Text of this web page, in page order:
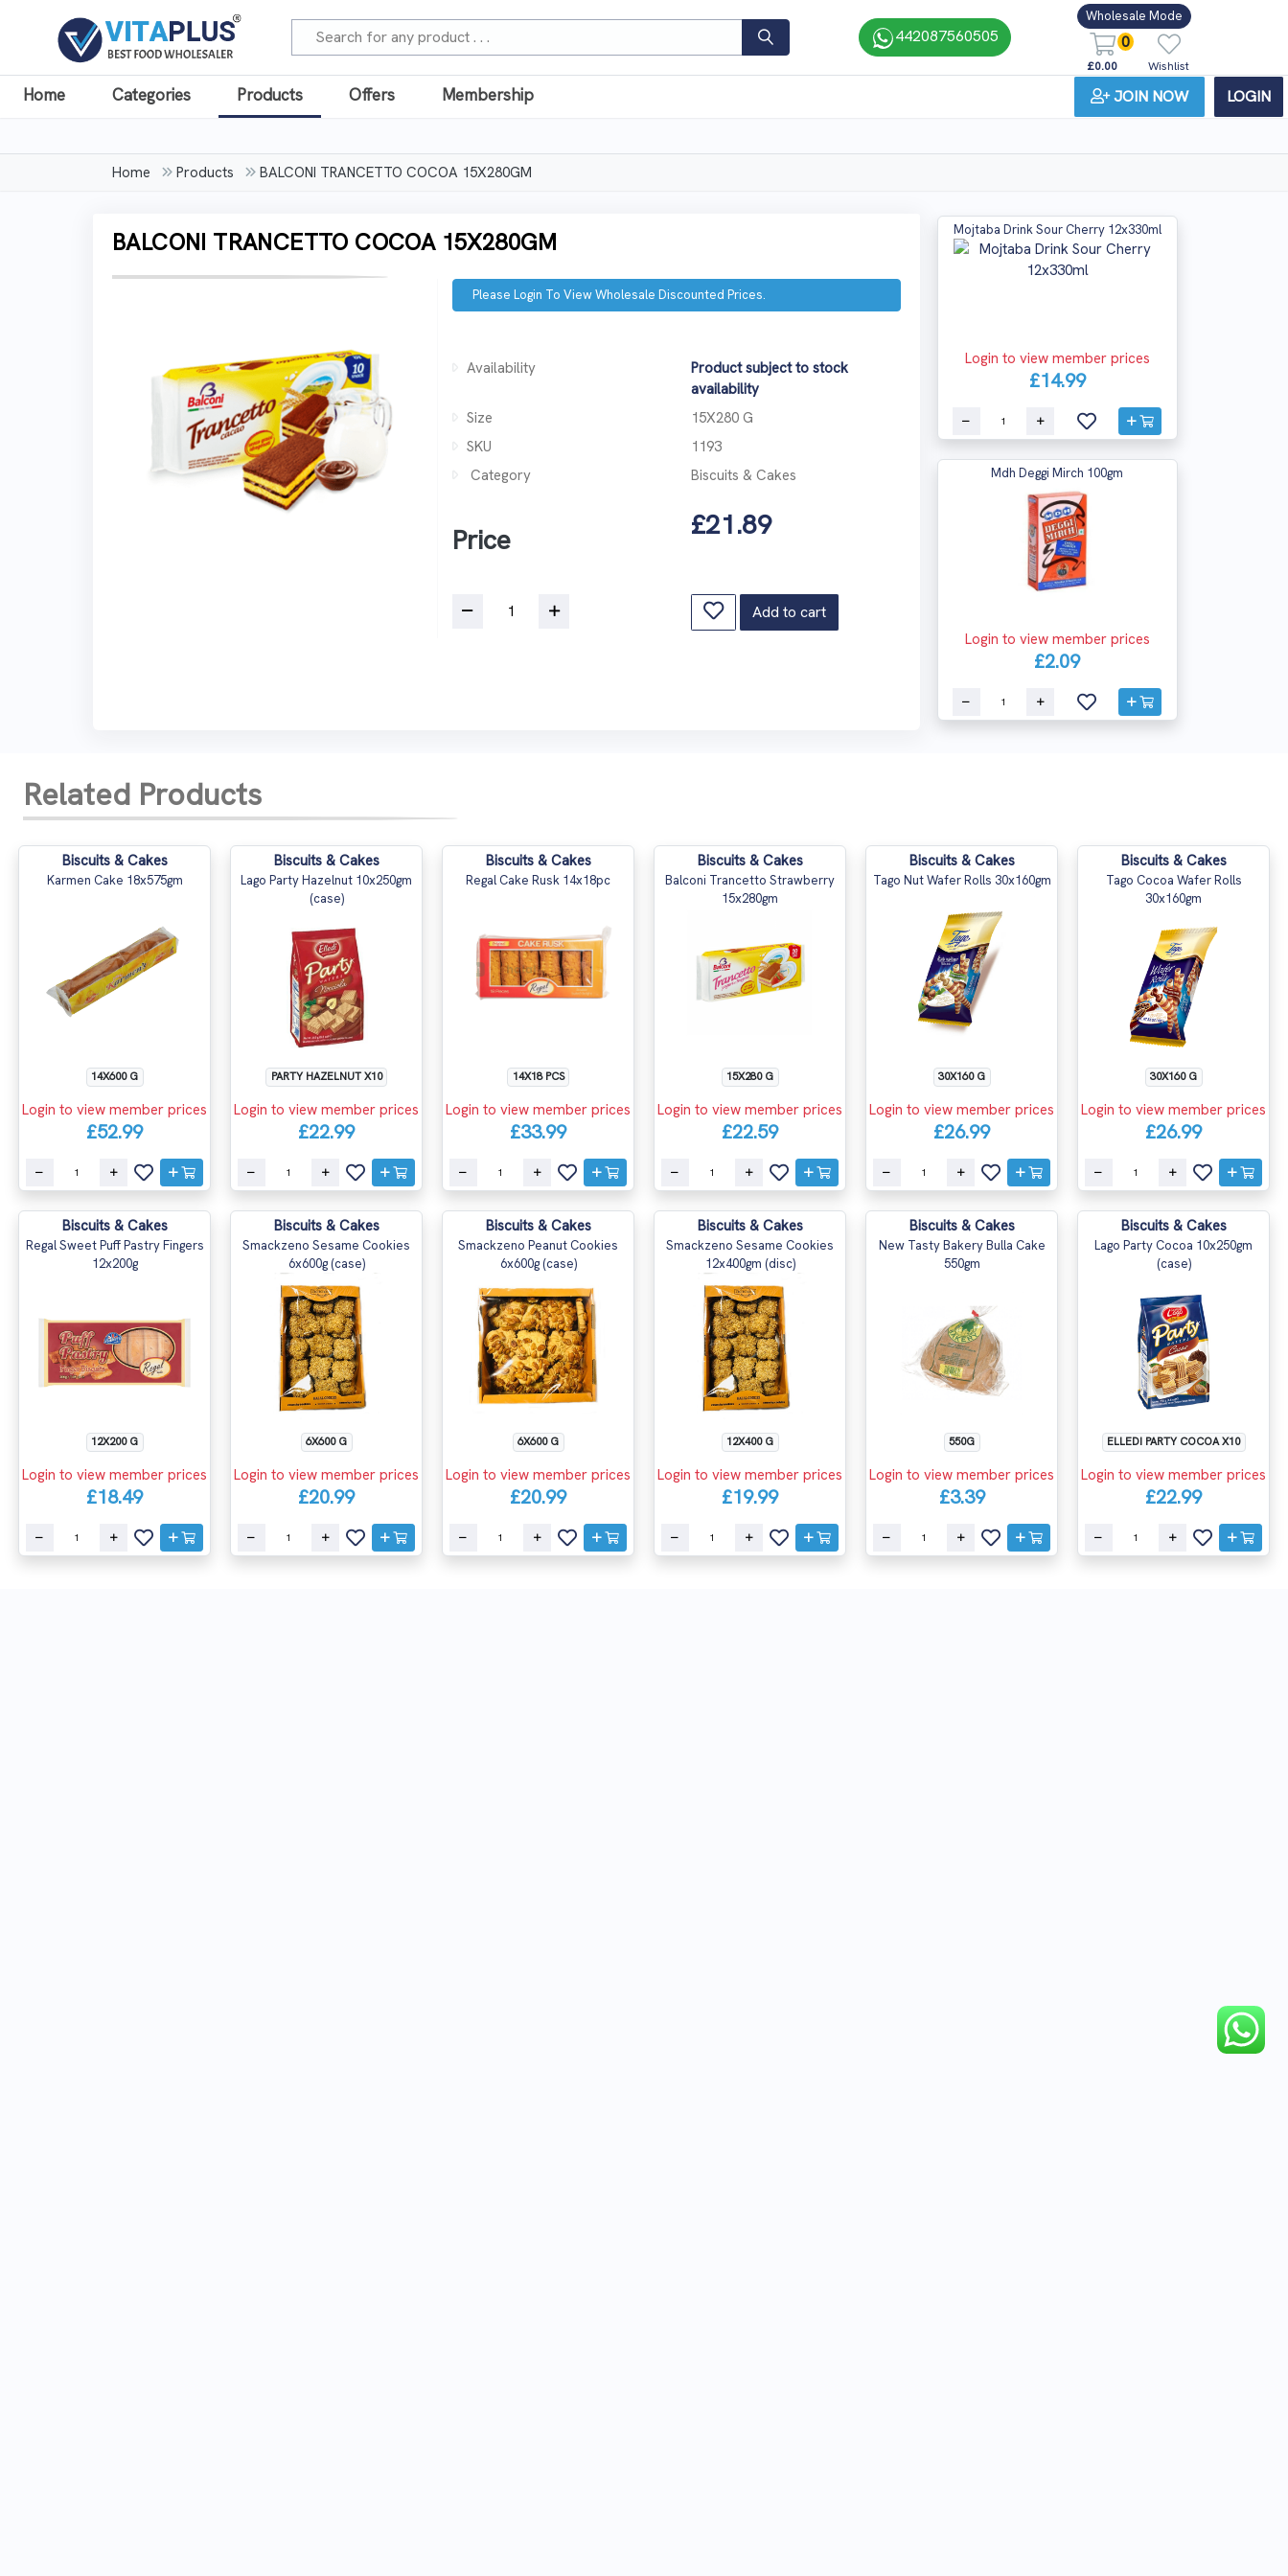
442087560505
Wholesale Mode
0
£0.00 Wishlist
Home Categories Products Offers Membership JOIN NOW LOGIN
Home Products BALCONI TRANCETTO COCOA 15X280GM
BALCONI TRANCETTO COCOA 15X280GM
Please Login To View Wholesale Discounted Prices.
Availability
Product subject to stock
availability
Size
15X280 G
SKU
1193
Category
Biscuits & Cakes
Price £21.89
Add to cart
Mojtaba Drink Sour Cherry 12x330ml
Login to view member prices
£14.99
Mdh Deggi Mirch 100gm
Login to view member prices
£2.09
Related Products
Biscuits & Cakes
Karmen Cake 18x575gm
14X600 G
Login to view member prices
£52.99
Biscuits & Cakes
Lago Party Hazelnut 10x250gm
(case)
PARTY HAZELNUT X10
Login to view member prices
£22.99
Biscuits & Cakes
Regal Cake Rusk 14x18pc
14X18 PCS
Login to view member prices
£33.99
Biscuits & Cakes
Balconi Trancetto Strawberry
15x280gm
15X280 G
Login to view member prices
£22.59
Biscuits & Cakes
Tago Nut Wafer Rolls 30x160gm
30X160 G
Login to view member prices
£26.99
Biscuits & Cakes
Tago Cocoa Wafer Rolls
30x160gm
30X160 G
Login to view member prices
£26.99
Biscuits & Cakes
Regal Sweet Puff Pastry Fingers
12x200g
12X200 G
Login to view member prices
£18.49
Biscuits & Cakes
Smackzeno Sesame Cookies
6x600g (case)
6X600 G
Login to view member prices
£20.99
Biscuits & Cakes
Smackzeno Peanut Cookies
6x600g (case)
6X600 G
Login to view member prices
£20.99
Biscuits & Cakes
Smackzeno Sesame Cookies
12x400gm (disc)
12X400 G
Login to view member prices
£19.99
Biscuits & Cakes
New Tasty Bakery Bulla Cake
550gm
550G
Login to view member prices
£3.39
Biscuits & Cakes
Lago Party Cocoa 10x250gm
(case)
ELLEDI PARTY COCOA X10
Login to view member prices
£22.99